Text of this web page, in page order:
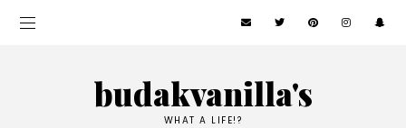
budakvanilla's
WHAT A LIFE!?